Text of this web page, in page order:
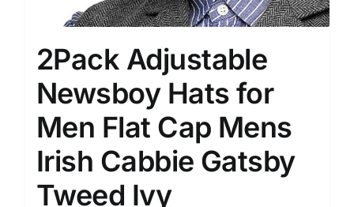
2Pack Adjustable
Newsboy Hats for
Men Flat Cap Mens
Irish Cabbie Gatsby
Tweed Ivy